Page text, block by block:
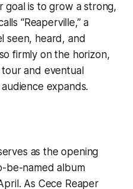
goal is to grow a strong,
“Reaperville,” a
seen, heard, and
firmly on the horizon,
and eventual
expands.
as the opening
be-named album
As Cece Reaper